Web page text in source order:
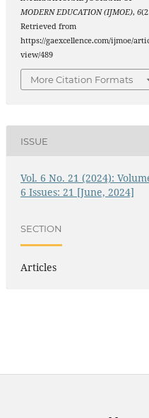
MODERN EDUCATION (IJMOE),6
Retrieved from
https://gaexcellence.com/ijmoe/
view/489
More Citation Formats
ISSUE
Vol. 6 No. 21 (2024):
6 Issues: 21 [June, 2024]
SECTION
Articles